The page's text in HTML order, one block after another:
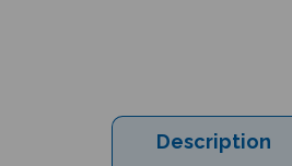
Description